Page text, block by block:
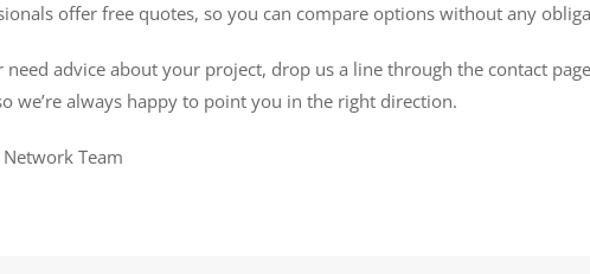
offer free quotes, so you can compare options without any
need advice about your project, drop us a line through the contact
we’re always happy to point you in the right direction.
Network Team